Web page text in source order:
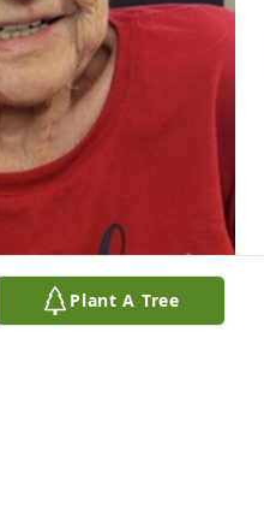
Plant A Tree